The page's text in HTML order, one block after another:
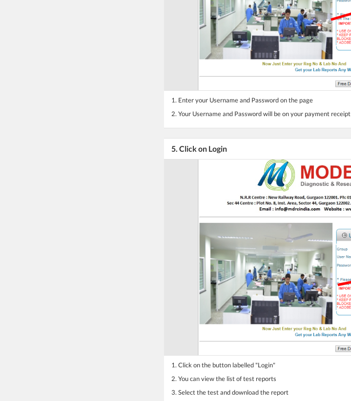
1. Enter your Username and Password on the page
2. Your Username and Password will be on your payment receipt
5. Click on Login
1. Click on the button labelled "Login"
2. You can view the list of test reports
3. Select the test and download the report